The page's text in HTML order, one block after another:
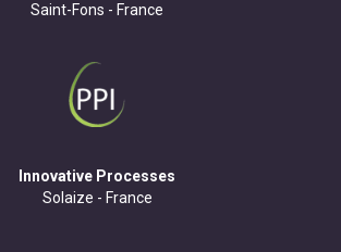
Saint-Fons - France
Innovative Processes
Solaize - France